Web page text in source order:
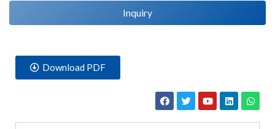
Inquiry
Download PDF